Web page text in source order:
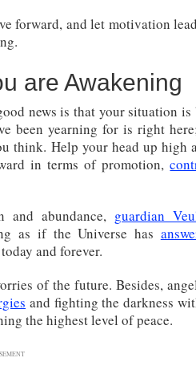
forward, and let motivation
are Awakening
news is that your situation is
been yearning for is right
think. Help your head up high
in terms of promotion,
and abundance, guardian
as if the Universe has
and forever.
of the future. Besides,
and fighting the darkness
the highest level of peace.